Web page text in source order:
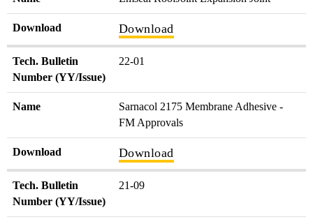
Download Download
Tech. Bulletin
Number (YY/Issue)
22-01
Name
Sarnacol 2175 Membrane Adhesive -
FM Approvals
Download Download
Tech. Bulletin
Number (YY/Issue)
21-09